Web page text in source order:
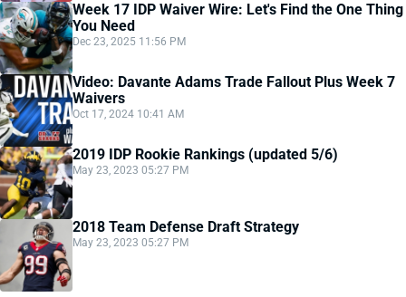
Week 17 IDP Waiver Wire: Let's Find the One Thing
You Need
Dec 23, 2025 11:56 PM
Video: Davante Adams Trade Fallout Plus Week 7
Waivers
Oct 17, 2024 10:41 AM
2019 IDP Rookie Rankings (updated 5/6)
May 23, 2023 05:27 PM
2018 Team Defense Draft Strategy
May 23, 2023 05:27 PM